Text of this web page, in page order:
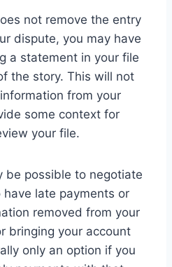
not remove the entry
dispute, you may have
a statement in your file
the story. This will not
from your
some context for
your file.
be possible to negotiate
late payments or
removed from your
bringing your account
only an option if you